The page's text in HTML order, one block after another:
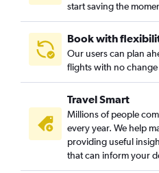
start saving the
Book with
Our users can plan
flights with no change
Travel Smart
Millions of people
every year. We help
providing useful
that can inform your